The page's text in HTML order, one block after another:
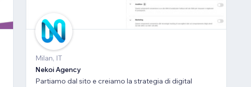
Milan, IT
Nekoi Agency
Partiamo dal sito e creiamo la strategia di digital